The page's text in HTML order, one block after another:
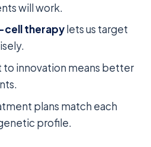
will work.
cell therapylets us target
innovation means better
plans match each
profile.